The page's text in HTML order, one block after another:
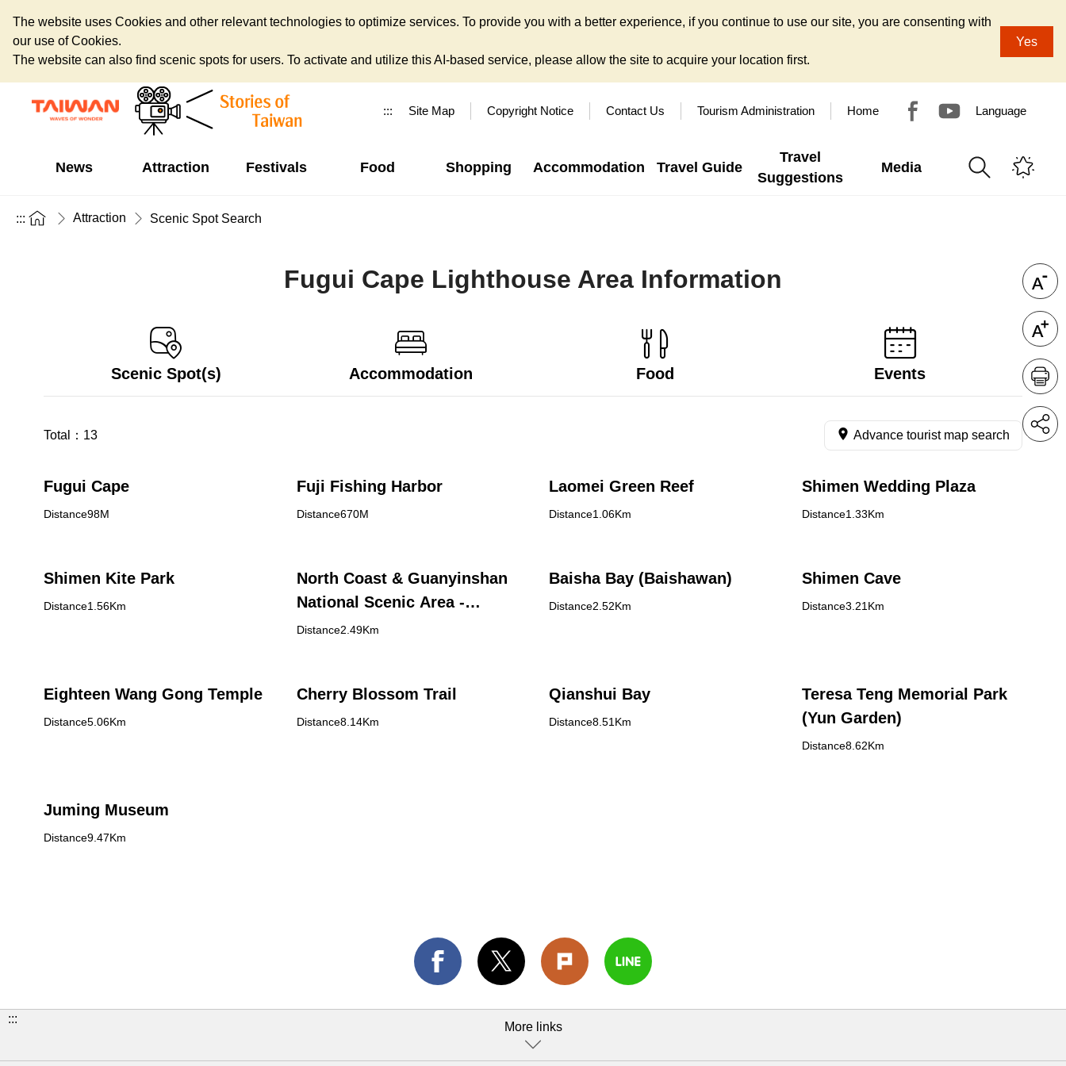
The website uses Cookies and other relevant technologies to optimize services. To provide you with a better experience, if you continue to use our site, you are consenting with
our use of Cookies.
The website can also find scenic spots for users. To activate and utilize this AI-based service, please allow the site to acquire your location first.
Yes
::: Site Map Copyright Notice Contact Us Tourism Administration Home Language
News Attraction Festivals Food Shopping Accommodation Travel Guide
Travel
Suggestions
Media
::: Attraction Scenic Spot Search
Fugui Cape Lighthouse Area Information
Scenic Spot(s) Accommodation Food Events
Total： 13 Advance tourist map search
Fugui Cape
Distance98M
Fuji Fishing Harbor
Distance670M
Laomei Green Reef
Distance1.06Km
Shimen Wedding Plaza
Distance1.33Km
Shimen Kite Park
Distance1.56Km
North Coast & Guanyinshan
National Scenic Area -
Baisha Bay Visitor Center
Distance2.49Km
Baisha Bay (Baishawan)
Distance2.52Km
Shimen Cave
Distance3.21Km
Eighteen Wang Gong Temple
Distance5.06Km
Cherry Blossom Trail
Distance8.14Km
Qianshui Bay
Distance8.51Km
Teresa Teng Memorial Park
(Yun Garden)
Distance8.62Km
Juming Museum
Distance9.47Km
:::
More links